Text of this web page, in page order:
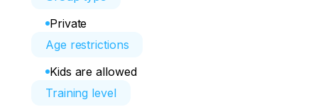
Private
Age restrictions
Kids are allowed
Training level